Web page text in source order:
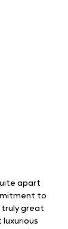
apart
to
great